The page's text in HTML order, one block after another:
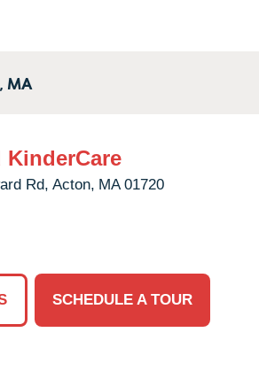
MA
KinderCare
Rd, Acton, MA 01720
SCHEDULE A TOUR